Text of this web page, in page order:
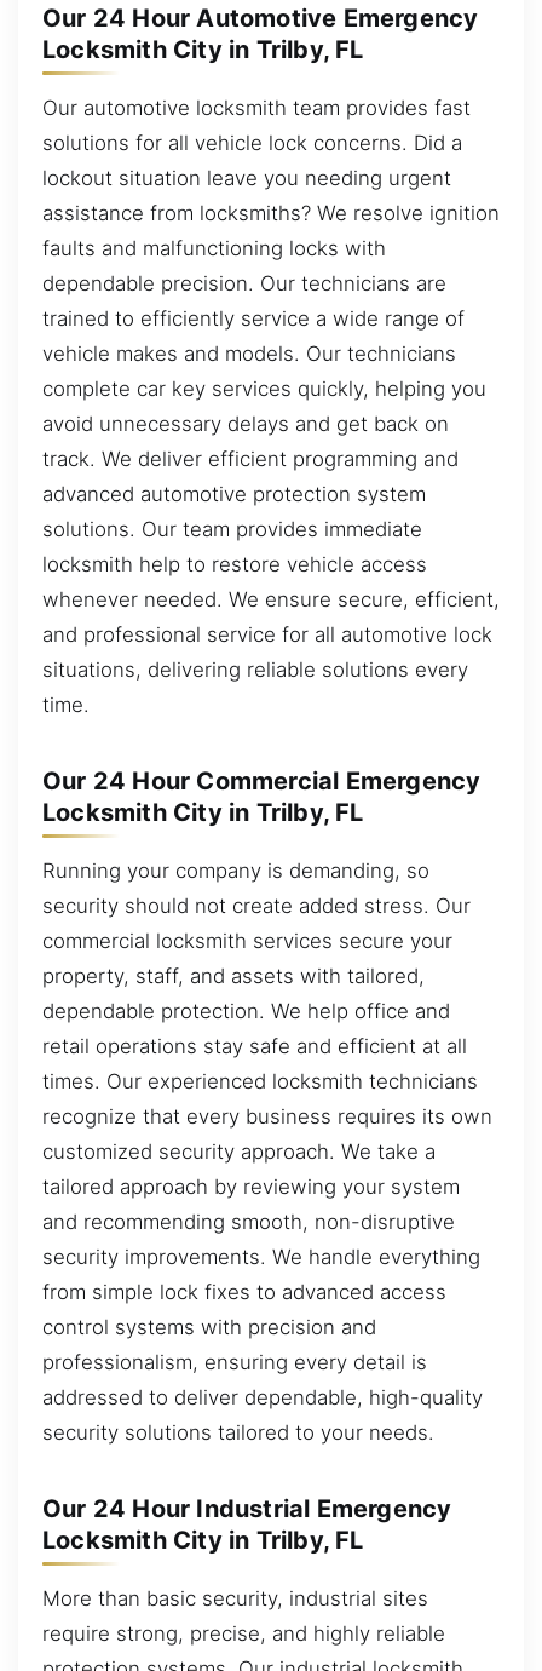
Our 24 Hour Automotive Emergency
Locksmith City in Trilby, FL
Our automotive locksmith team provides fast
solutions for all vehicle lock concerns. Did a
lockout situation leave you needing urgent
assistance from locksmiths? We resolve ignition
faults and malfunctioning locks with
dependable precision. Our technicians are
trained to efficiently service a wide range of
vehicle makes and models. Our technicians
complete car key services quickly, helping you
avoid unnecessary delays and get back on
track. We deliver efficient programming and
advanced automotive protection system
solutions. Our team provides immediate
locksmith help to restore vehicle access
whenever needed. We ensure secure, efficient,
and professional service for all automotive lock
situations, delivering reliable solutions every
time.
Our 24 Hour Commercial Emergency
Locksmith City in Trilby, FL
Running your company is demanding, so
security should not create added stress. Our
commercial locksmith services secure your
property, staff, and assets with tailored,
dependable protection. We help office and
retail operations stay safe and efficient at all
times. Our experienced locksmith technicians
recognize that every business requires its own
customized security approach. We take a
tailored approach by reviewing your system
and recommending smooth, non-disruptive
security improvements. We handle everything
from simple lock fixes to advanced access
control systems with precision and
professionalism, ensuring every detail is
addressed to deliver dependable, high-quality
security solutions tailored to your needs.
Our 24 Hour Industrial Emergency
Locksmith City in Trilby, FL
More than basic security, industrial sites
require strong, precise, and highly reliable